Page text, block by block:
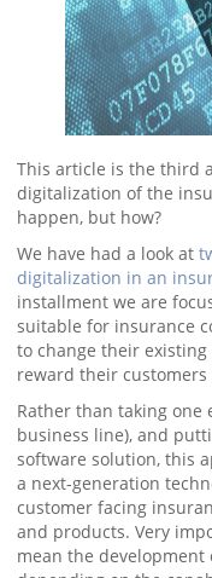
This article is the third
digitalization of the
happen, but how?
We have had a look at
digitalization in an
installment we are
suitable for insurance
to change their
reward their customers
Rather than taking one
business line), and
software solution, this
a next-generation
customer facing
and products. Very
mean the